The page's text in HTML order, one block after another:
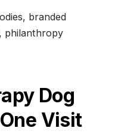
branded
philanthropy
Dog
Visit